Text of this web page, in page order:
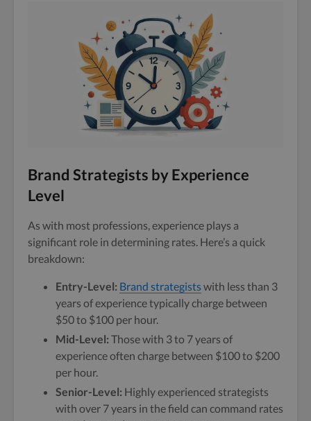
Brand Strategists by Experience
Level
As with most professions, experience plays a
significant role in determining rates. Here’s a quick
breakdown:
Entry-Level: Brand strategistswith less than 3
years of experience typically charge between
$50 to $100 per hour.
Mid-Level: Those with 3 to 7 years of
experience often charge between $100 to $200
per hour.
Senior-Level: Highly experienced strategists
with over 7 years in the field can command rates